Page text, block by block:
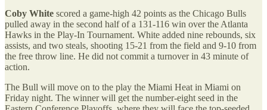
Coby White scored a game-high 42 points as the Chicago Bulls
pulled away in the second half of a 131-116 win over the Atlanta
Hawks in the Play-In Tournament. White added nine rebounds, six
assists, and two steals, shooting 15-21 from the field and 9-10 from
the free throw line. He did not commit a turnover in 43 minute of
action.
The Bull will move on to the play the Miami Heat in Miami on
Friday night. The winner will get the number-eight seed in the